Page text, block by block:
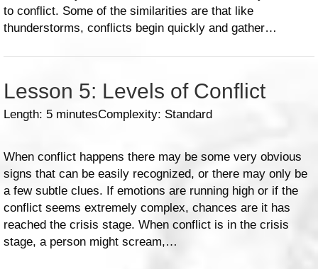
to conflict. Some of the similarities are that like
thunderstorms, conflicts begin quickly and gather…
Lesson 5: Levels of Conflict
Length: 5 minutesComplexity: Standard
When conflict happens there may be some very obvious
signs that can be easily recognized, or there may only be
a few subtle clues. If emotions are running high or if the
conflict seems extremely complex, chances are it has
reached the crisis stage. When conflict is in the crisis
stage, a person might scream,…